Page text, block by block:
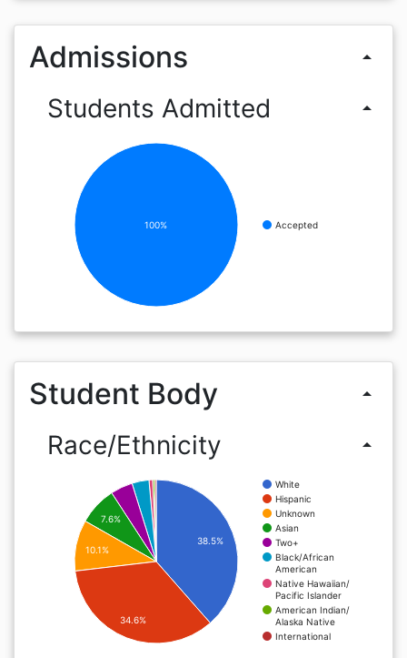
Admissions arrow_drop_up
Students Admitted arrow_drop_up
Accepted
100%
Student Body arrow_drop_up
Race/Ethnicity arrow_drop_up
White
Hispanic
Unknown
Asian
Two+
Black/African
American
Native Hawaiian/
Pacific Islander
American Indian/
Alaska Native
International
38.5%
7.6%
10.1%
34.6%